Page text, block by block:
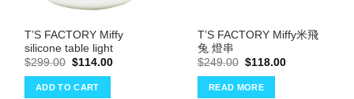
T’S FACTORY Miffy
silicone table light
$299.00 Original
was:
$299.00.
$114.00Current
ADD TO CART
T’S FACTORY Miffy米飛
兔 燈串
$249.00 Original
was:
$249.00.
$118.00Current
READ MORE